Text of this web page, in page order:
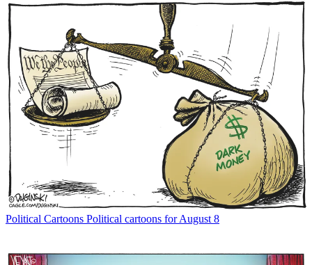
Political Cartoons Political cartoons for August 8